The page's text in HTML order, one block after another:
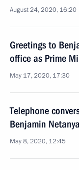
August 24, 2020, 16:20
Greetings to
office as Prime
May 17, 2020, 17:30
Telephone
Benjamin
May 8, 2020, 12:45